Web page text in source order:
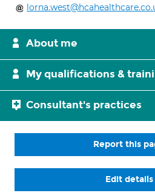
About me
My qualifications &
Consultant's practices
Report this
Edit details